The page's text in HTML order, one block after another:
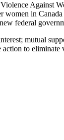
Against
in
federal
mutual
to eliminate